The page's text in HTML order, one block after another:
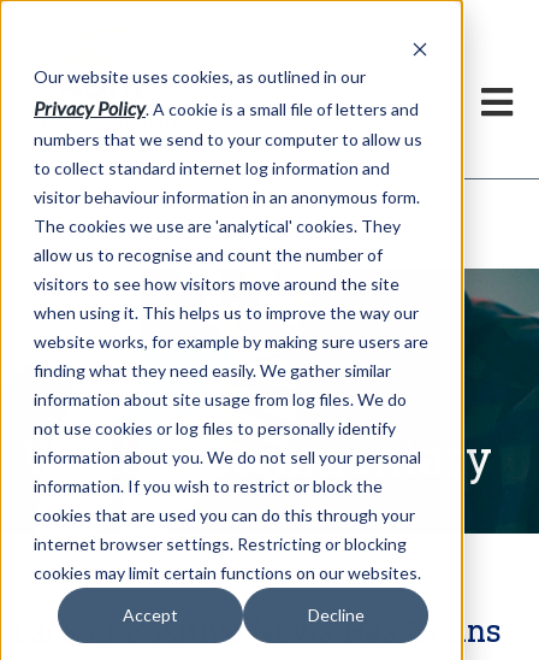
Our website uses cookies, as outlined in our
Privacy Policy. A cookie is a small file of letters and
numbers that we send to your computer to allow us
to collect standard internet log information and
visitor behaviour information in an anonymous form.
The cookies we use are 'analytical' cookies. They
allow us to recognise and count the number of
visitors to see how visitors move around the site
when using it. This helps us to improve the way our
website works, for example by making sure users are
finding what they need easily. We gather similar
information about site usage from log files. We do
not use cookies or log files to personally identify
information about you. We do not sell your personal
information. If you wish to restrict or block the
cookies that are used you can do this through your
internet browser settings. Restricting or blocking
cookies may limit certain functions on our websites.
Accept Decline
Market Information >Written Commentary
Written Commentary
Lack of Positive News Has Grains